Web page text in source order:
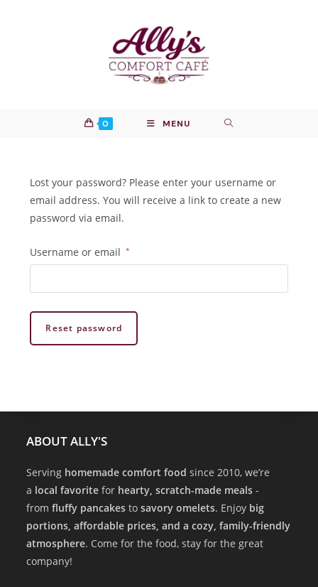
0 MENU
Lost your password? Please enter your username or
email address. You will receive a link to create a new
password via email.
Username or email *
Reset password
ABOUT ALLY'S
Serving homemade comfort food since 2010, we’re
a local favorite for hearty, scratch-made meals -
fromfluffy pancakes tosavory omelets. Enjoy big
portions, affordable prices, and a cozy, family-friendly
atmosphere. Come for the food, stay for the great
company!